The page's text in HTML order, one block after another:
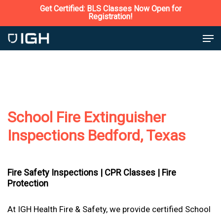
to
main
Get Certified: BLS Classes Now Open for
Registration!
School Fire Extinguisher
Inspections Bedford, Texas
Fire Safety Inspections | CPR Classes | Fire
Protection
At IGH Health Fire & Safety, we provide certified School
Close
Menu